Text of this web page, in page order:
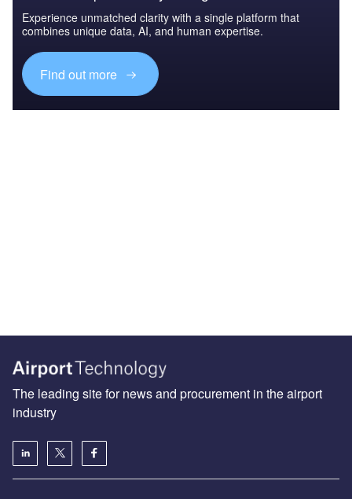
Experience unmatched clarity with a single platform that
combines unique data, AI, and human expertise.
Find out more
The leading site for news and procurement in the airport
industry